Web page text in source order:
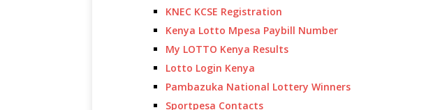
KNEC KCSE Registration
Kenya Lotto Mpesa Paybill Number
My LOTTO Kenya Results
Lotto Login Kenya
Pambazuka National Lottery Winners
Sportpesa Contacts